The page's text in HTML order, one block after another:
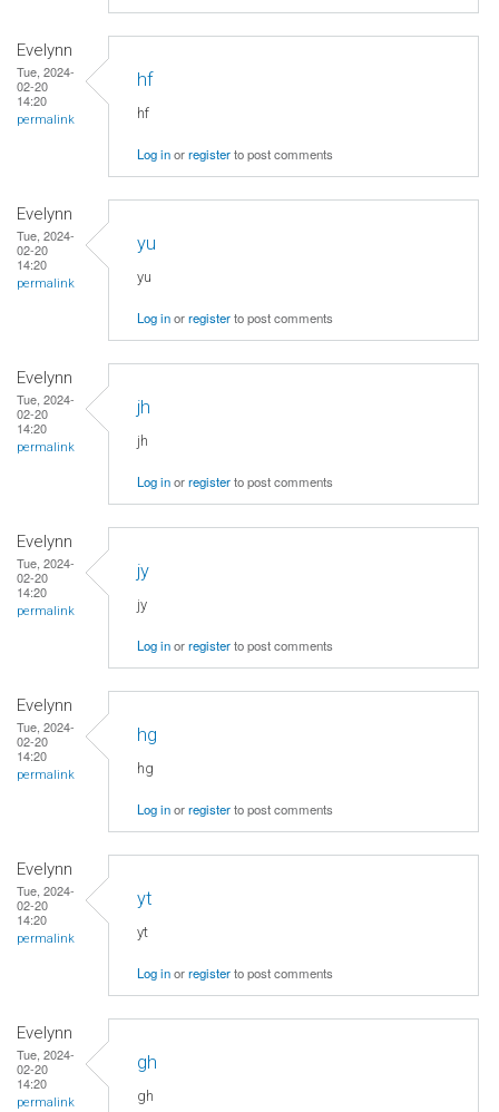
Evelynn
Tue, 2024-
02-20
14:20
permalink
hf
hf
Log inorregisterto post comments
Evelynn
Tue, 2024-
02-20
14:20
permalink
yu
yu
Log inorregisterto post comments
Evelynn
Tue, 2024-
02-20
14:20
permalink
jh
jh
Log inorregisterto post comments
Evelynn
Tue, 2024-
02-20
14:20
permalink
jy
jy
Log inorregisterto post comments
Evelynn
Tue, 2024-
02-20
14:20
permalink
hg
hg
Log inorregisterto post comments
Evelynn
Tue, 2024-
02-20
14:20
permalink
yt
yt
Log inorregisterto post comments
Evelynn
Tue, 2024-
02-20
14:20
permalink
gh
gh